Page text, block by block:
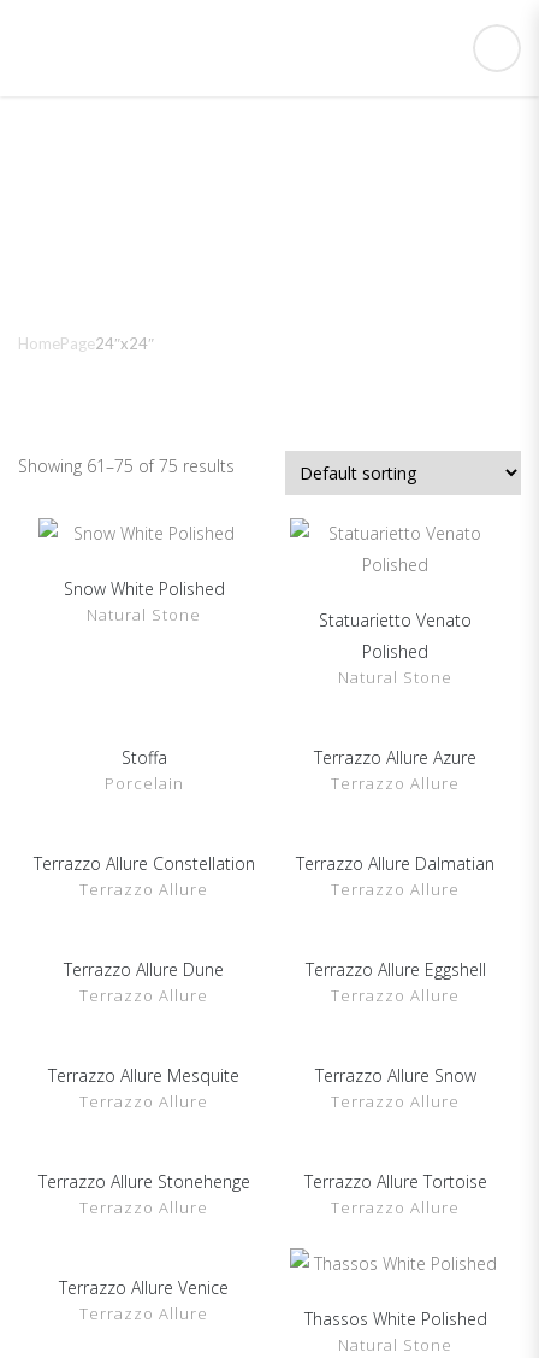
HomePage24″x24″
Showing 61–75 of 75 results
Show Details
Snow White Polished
Natural Stone Show Details
Statuarietto Venato
Polished
Natural Stone
Show Details
Stoffa
Porcelain
Show Details
Terrazzo Allure Azure
Terrazzo Allure
Show Details
Terrazzo Allure Constellation
Terrazzo Allure
Show Details
Terrazzo Allure Dalmatian
Terrazzo Allure
Show Details
Terrazzo Allure Dune
Terrazzo Allure
Show Details
Terrazzo Allure Eggshell
Terrazzo Allure
Show Details
Terrazzo Allure Mesquite
Terrazzo Allure
Show Details
Terrazzo Allure Snow
Terrazzo Allure
Show Details
Terrazzo Allure Stonehenge
Terrazzo Allure
Show Details
Terrazzo Allure Tortoise
Terrazzo Allure
Show Details
Terrazzo Allure Venice
Terrazzo Allure Show Details
Thassos White Polished
Natural Stone